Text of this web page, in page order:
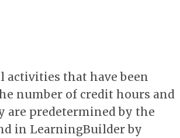
that have been
number of credit hours and
are predetermined by the
in LearningBuilder by